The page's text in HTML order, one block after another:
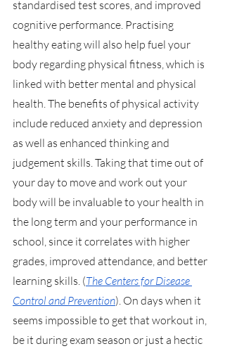
standardised test scores, and improved
cognitive performance. Practising
healthy eating will also help fuel your
body regarding physical fitness, which is
linked with better mental and physical
health. The benefits of physical activity
include reduced anxiety and depression
as well as enhanced thinking and
judgement skills. Taking that time out of
your day to move and work out your
body will be invaluable to your health in
the long term and your performance in
school, since it correlates with higher
grades, improved attendance, and better
learning skills. (The Centers for Disease
Control and Prevention). On days when it
seems impossible to get that workout in,
be it during exam season or just a hectic